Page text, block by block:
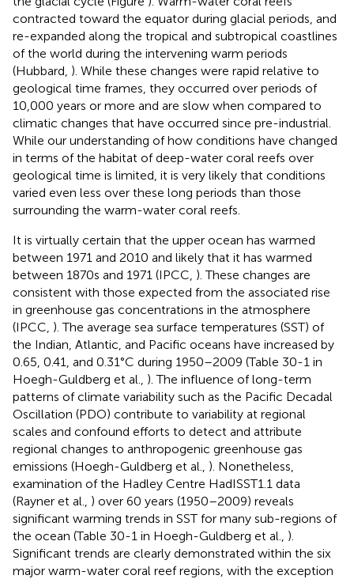
contracted toward the equator during glacial periods, and
re-expanded along the tropical and subtropical coastlines
of the world during the intervening warm periods
(Hubbard, ). While these changes were rapid relative to
geological time frames, they occurred over periods of
10,000 years or more and are slow when compared to
climatic changes that have occurred since pre-industrial.
While our understanding of how conditions have changed
in terms of the habitat of deep-water coral reefs over
geological time is limited, it is very likely that conditions
varied even less over these long periods than those
surrounding the warm-water coral reefs.
It is virtually certain that the upper ocean has warmed
between 1971 and 2010 and likely that it has warmed
between 1870s and 1971 (IPCC, ). These changes are
consistent with those expected from the associated rise
in greenhouse gas concentrations in the atmosphere
(IPCC, ). The average sea surface temperatures (SST) of
the Indian, Atlantic, and Pacific oceans have increased by
0.65, 0.41, and 0.31°C during 1950–2009 (Table 30-1 in
Hoegh-Guldberg et al., ). The influence of long-term
patterns of climate variability such as the Pacific Decadal
Oscillation (PDO) contribute to variability at regional
scales and confound efforts to detect and attribute
regional changes to anthropogenic greenhouse gas
emissions (Hoegh-Guldberg et al., ). Nonetheless,
examination of the Hadley Centre HadISST1.1 data
(Rayner et al., ) over 60 years (1950–2009) reveals
significant warming trends in SST for many sub-regions of
the ocean (Table 30-1 in Hoegh-Guldberg et al., ).
Significant trends are clearly demonstrated within the six
major warm-water coral reef regions, with the exception